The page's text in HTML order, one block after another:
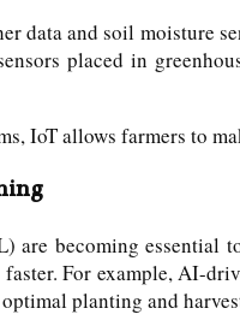
data and soil moisture
placed in
IoT allows farmers to
becoming essential
For example, AI-
planting and